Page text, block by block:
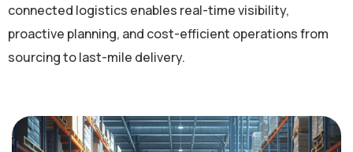
connected logistics enables real-time visibility,
proactive planning, and cost-efficient operations from
sourcing to last-mile delivery.